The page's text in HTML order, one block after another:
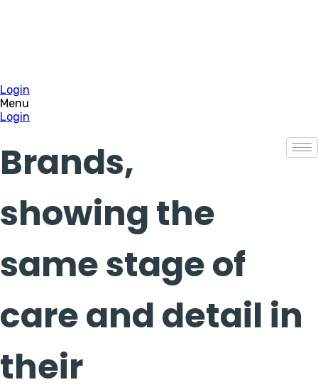
Login
Menu
Login
Brands,
showing the
same stage of
care and detail in
their